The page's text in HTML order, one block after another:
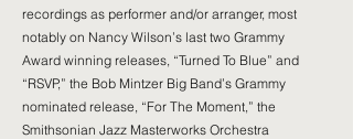
recordings as performer and/or arranger, most
notably on Nancy Wilson’s last two Grammy
Award winning releases, “Turned To Blue” and
“RSVP,” the Bob Mintzer Big Band’s Grammy
nominated release, “For The Moment,” the
Smithsonian Jazz Masterworks Orchestra